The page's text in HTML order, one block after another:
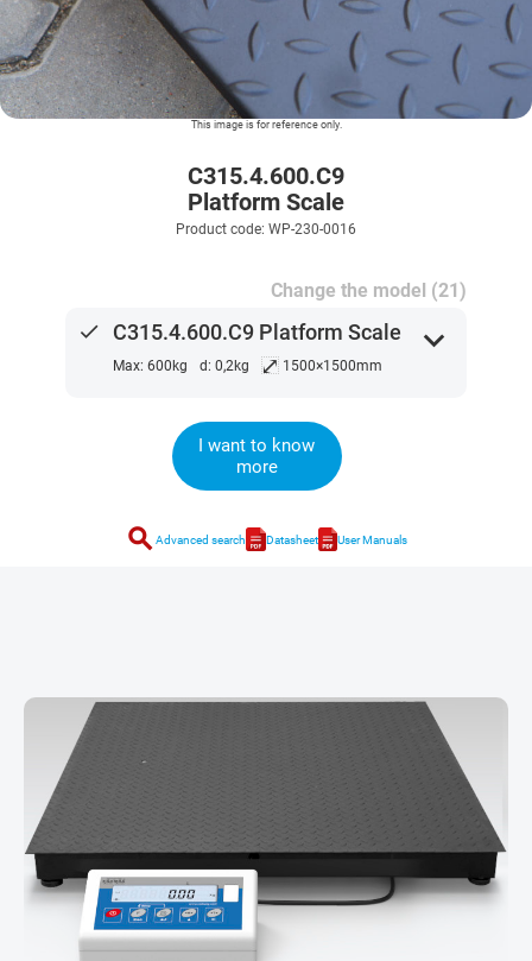
This image is for reference only.
C315.4.600.C9
Platform Scale
Product code: WP-230-0016
Change the model (21)
done C315.4.600.C9 Platform Scale
Max: 600kg d: 0,2kg ⤢ 1500×1500mm
expand_more
I want to know
more
search Advanced search Datasheet User Manuals